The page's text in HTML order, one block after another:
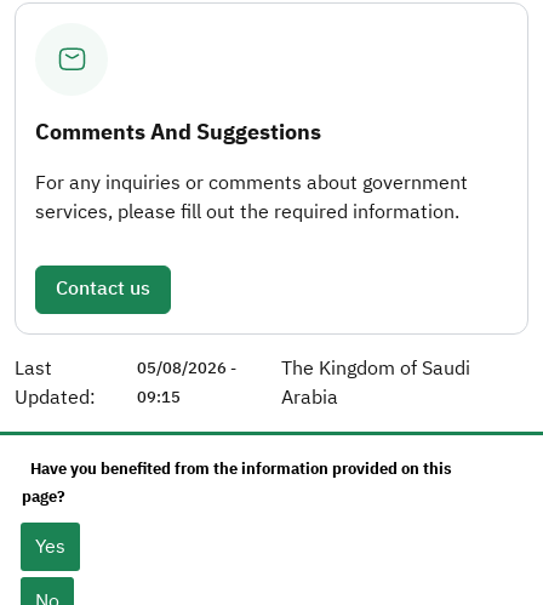
Comments And Suggestions
For any inquiries or comments about government
services, please fill out the required information.
Contact us
Last
Updated:
05/08/2026 -
09:15
The Kingdom of Saudi
Arabia
Have you benefited from the information provided on this
page?
Yes